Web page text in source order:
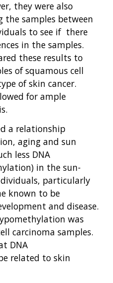
PROGRAM
DIRECTORS
AREA
TRAINING
PROGRAMS
they were also
the samples between
to see if there
in the samples.
these results to
of squamous cell
of skin cancer.
for ample
a relationship
aging and sun
less DNA
in the sun-
particularly
known to be
and disease.
was
carcinoma samples.
DNA
related to skin